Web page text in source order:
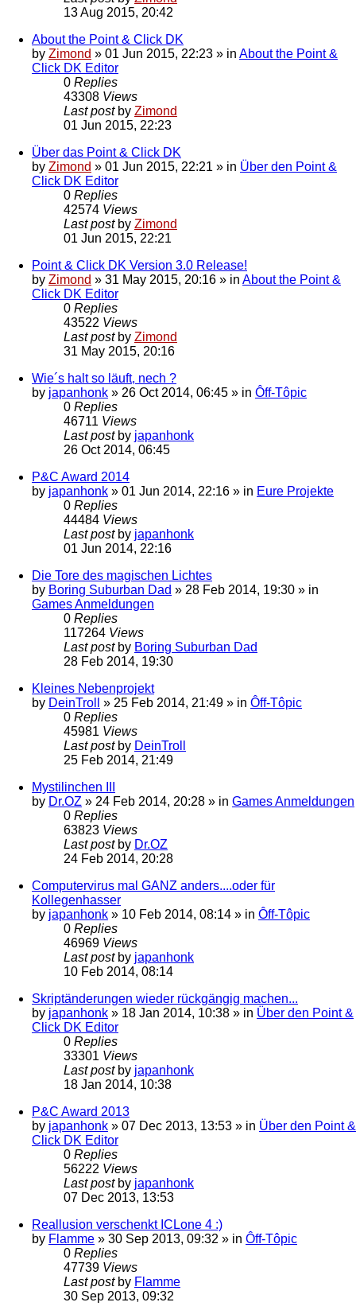
13 Aug 2015, 20:42
About the Point & Click DK
by Zimond » 01 Jun 2015, 22:23 » in About the Point &
Click DK Editor
0 Replies
43308 Views
Last post by Zimond
01 Jun 2015, 22:23
Über das Point & Click DK
by Zimond » 01 Jun 2015, 22:21 » in Über den Point &
Click DK Editor
0 Replies
42574 Views
Last post by Zimond
01 Jun 2015, 22:21
Point & Click DK Version 3.0 Release!
by Zimond » 31 May 2015, 20:16 » in About the Point &
Click DK Editor
0 Replies
43522 Views
Last post by Zimond
31 May 2015, 20:16
Wie´s halt so läuft, nech ?
by japanhonk » 26 Oct 2014, 06:45 » in Ôff-Tôpic
0 Replies
46711 Views
Last post by japanhonk
26 Oct 2014, 06:45
P&C Award 2014
by japanhonk » 01 Jun 2014, 22:16 » in Eure Projekte
0 Replies
44484 Views
Last post by japanhonk
01 Jun 2014, 22:16
Die Tore des magischen Lichtes
by Boring Suburban Dad » 28 Feb 2014, 19:30 » in
Games Anmeldungen
0 Replies
117264 Views
Last post by Boring Suburban Dad
28 Feb 2014, 19:30
Kleines Nebenprojekt
by DeinTroll » 25 Feb 2014, 21:49 » in Ôff-Tôpic
0 Replies
45981 Views
Last post by DeinTroll
25 Feb 2014, 21:49
Mystilinchen III
by Dr.OZ » 24 Feb 2014, 20:28 » in Games Anmeldungen
0 Replies
63823 Views
Last post by Dr.OZ
24 Feb 2014, 20:28
Computervirus mal GANZ anders....oder für
Kollegenhasser
by japanhonk » 10 Feb 2014, 08:14 » in Ôff-Tôpic
0 Replies
46969 Views
Last post by japanhonk
10 Feb 2014, 08:14
Skriptänderungen wieder rückgängig machen...
by japanhonk » 18 Jan 2014, 10:38 » in Über den Point &
Click DK Editor
0 Replies
33301 Views
Last post by japanhonk
18 Jan 2014, 10:38
P&C Award 2013
by japanhonk » 07 Dec 2013, 13:53 » in Über den Point &
Click DK Editor
0 Replies
56222 Views
Last post by japanhonk
07 Dec 2013, 13:53
Reallusion verschenkt ICLone 4 :)
by Flamme » 30 Sep 2013, 09:32 » in Ôff-Tôpic
0 Replies
47739 Views
Last post by Flamme
30 Sep 2013, 09:32